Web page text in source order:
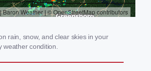
rain, snow, and clear skies in your
condition.